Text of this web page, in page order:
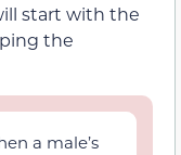
start with the
the
a male’s